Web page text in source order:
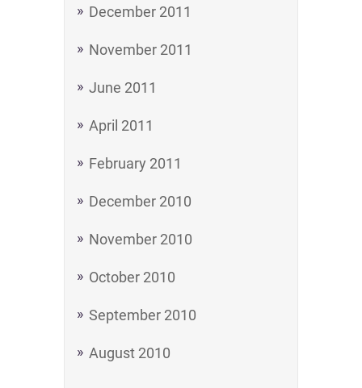
December 2011
November 2011
June 2011
April 2011
February 2011
December 2010
November 2010
October 2010
September 2010
August 2010